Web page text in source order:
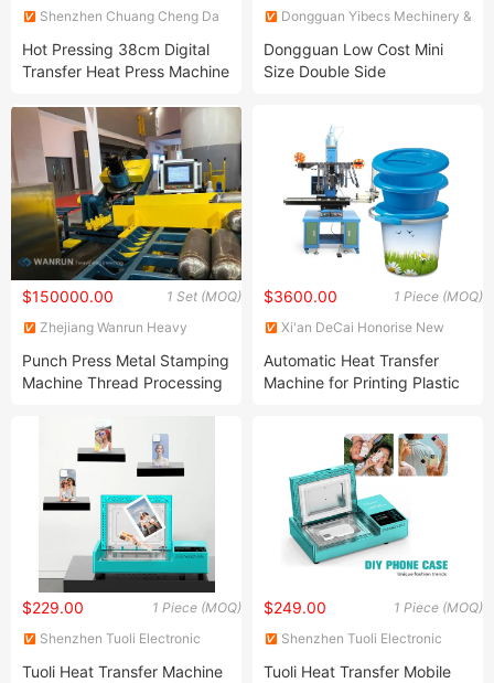
Shenzhen Chuang Cheng Da
Hot Pressing 38cm Digital
Transfer Heat Press Machine
Dongguan Yibecs Mechinery &
Dongguan Low Cost Mini
Size Double Side
Webbing Tape
1 Set (MOQ)
$150000.00
Zhejiang Wanrun Heavy
Punch Press Metal Stamping
Machine Thread Processing
1 Piece (MOQ)
$3600.00
Xi'an DeCai Honorise New
Automatic Heat Transfer
Machine for Printing Plastic
1 Piece (MOQ)
$229.00
Shenzhen Tuoli Electronic
Tuoli Heat Transfer Machine
1 Piece (MOQ)
$249.00
Shenzhen Tuoli Electronic
Tuoli Heat Transfer Mobile